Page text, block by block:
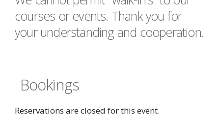
courses or events. Thank you for
your understanding and cooperation.
Bookings
Reservations are closed for this event.